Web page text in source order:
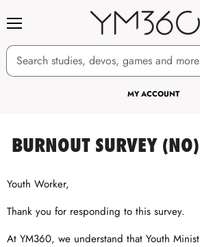
MY ACCOUNT
BURNOUT SURVEY
Youth Worker,
Thank you for responding to this survey.
At YM360, we understand that Youth